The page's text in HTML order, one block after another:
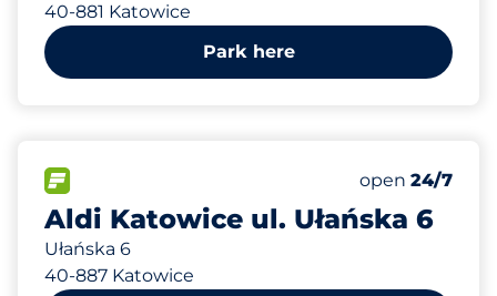
40-881 Katowice
Park here
Aldi Katowice ul. Ułańska 6
Ułańska 6
40-887 Katowice
Number of
Total Spaces
Saturday
open 24/7
879 m